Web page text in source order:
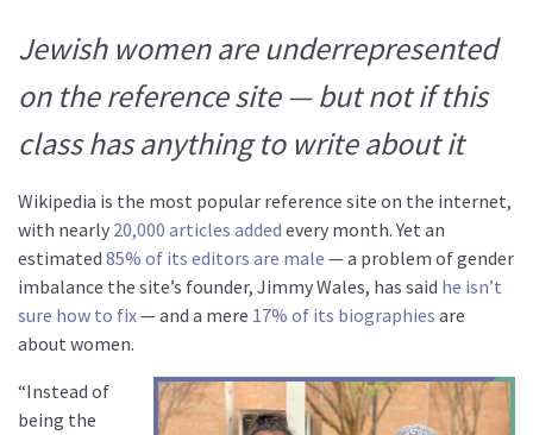
Annual Plan
Financials
Board & Advisory Board
Supporters
Careers
Contact
us
Donate
Jewish women are underrepresented
on the reference site — but not if this
class has anything to write about it
Wikipedia is the most popular reference site on the internet,
with nearly 20,000 articles added every month. Yet an
estimated 85% of its editors are male — a problem of gender
imbalance the site’s founder, Jimmy Wales, has said he isn’t
sure how to fix— and a mere 17% of its biographies are
about women.
“Instead of
being the